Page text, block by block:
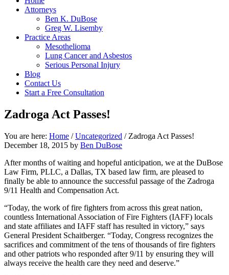
provides
over
experience
focused
personal
for
Attorneys
Ben K. DuBose
Greg W. Lisemby
Practice Areas
Mesothelioma
Lung Cancer and Asbestos
Serious Personal Injury
Blog
Contact Us
Start a Free Consultation
Zadroga Act Passes!
You are here: Home / Uncategorized /Zadroga Act Passes!
December 18, 2015 by Ben DuBose
After months of waiting and hopeful anticipation, we at the DuBose
Law Firm, PLLC, a Dallas, TX based law firm, are pleased to
finally be able to announce the successful passage of the Zadroga
9/11 Health and Compensation Act.
“Today, the work of fire fighters from across this great nation,
countless International Association of Fire Fighters (IAFF) locals
and state affiliates and IAFF staff has resulted in victory,” says
General President Schaitberger. “Today, Congress recognizes the
sacrifices and commitment of the tens of thousands of fire fighters
and other patriots who responded after 9/11 by ensuring they will
always receive the health care they need and deserve.”